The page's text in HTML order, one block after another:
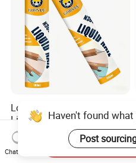
Low Odor Transparent Glue
Liquid Nail No More Nail
Sealant
US$1.13-1.24
Haven't found
Post
Chat Now